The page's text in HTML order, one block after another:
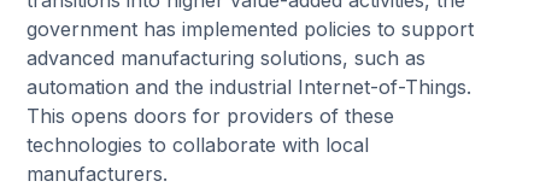
government has implemented policies to support
advanced manufacturing solutions, such as
automation and the industrial Internet-of-Things.
This opens doors for providers of these
technologies to collaborate with local
manufacturers.